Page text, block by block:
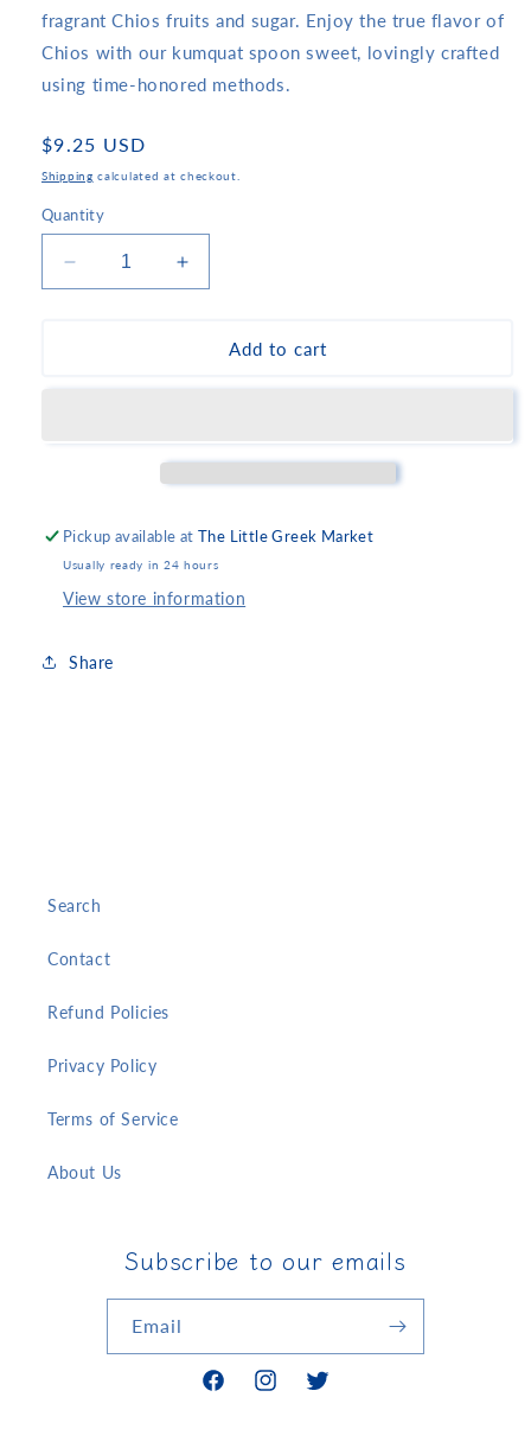
fragrant Chios fruits and sugar. Enjoy the true flavor of
Chios with our kumquat spoon sweet, lovingly crafted
using time-honored methods.
Regular
price
$9.25 USD
Shipping calculated at checkout.
Quantity
Decrease
quantity
Increase
quantity
KorakisAdd to cart
Pickup available atThe Little Greek Market
Usually ready in 24 hours
View store information
Share
Search
Contact
Refund Policies
Privacy Policy
Terms of Service
About Us
Subscribe to our emails
Email
FacebookInstagramTwitter